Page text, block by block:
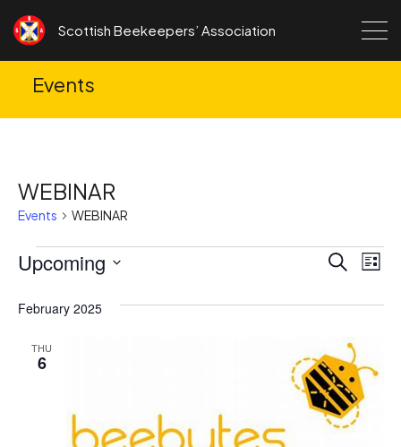
Scottish Beekeepers’ Association
Events
WEBINAR
Events WEBINAR
Events
Events
Views
Search
List
Upcoming
date.
February 2025
THU
6